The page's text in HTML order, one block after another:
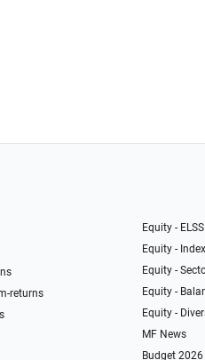
returns
Equity - ELSS
Equity -
Equity -
Equity -
Equity -
MF News
Budget 2026